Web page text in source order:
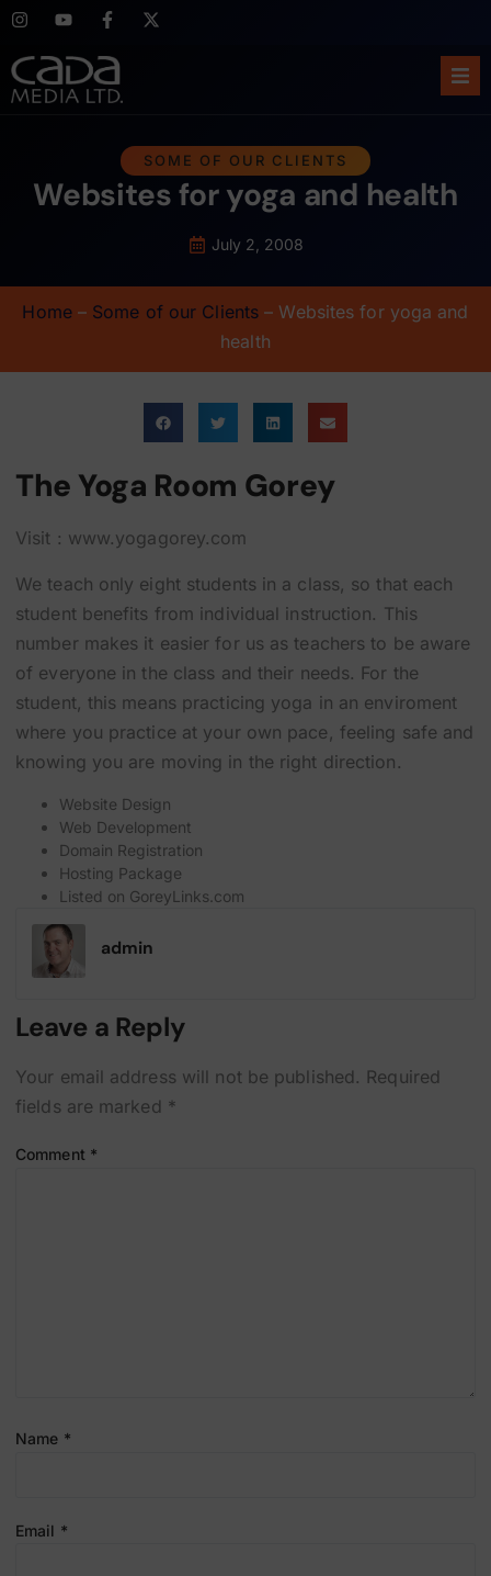
SOME OF OUR CLIENTS
Websites for yoga and health
July 2, 2008
Home– Some of our Clients – Websites for yoga and
health
The Yoga Room Gorey
Visit : www.yogagorey.com
We teach only eight students in a class, so that each
student benefits from individual instruction. This
number makes it easier for us as teachers to be aware
of everyone in the class and their needs. For the
student, this means practicing yoga in an enviroment
where you practice at your own pace, feeling safe and
knowing you are moving in the right direction.
Website Design
Web Development
Domain Registration
Hosting Package
Listed on GoreyLinks.com
admin
Leave a Reply
Your email address will not be published. Required
fields are marked *
Comment *
Name *
Email *